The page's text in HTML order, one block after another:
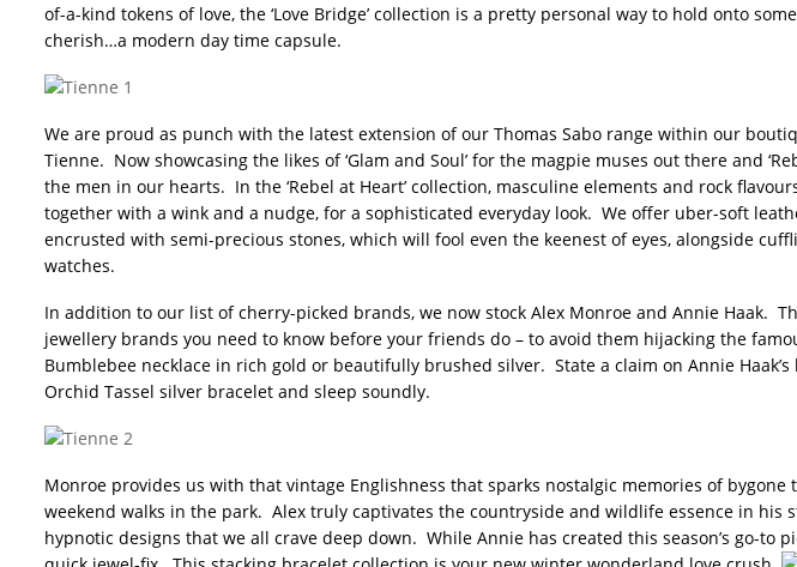
of-a-kind tokens of love, the ‘Love Bridge’ collection is a pretty personal way to hold onto
cherish…a modern day time capsule.
We are proud as punch with the latest extension of our Thomas Sabo range within our
Tienne. Now showcasing the likes of ‘Glam and Soul’ for the magpie muses out there and
the men in our hearts. In the ‘Rebel at Heart’ collection, masculine elements and rock
together with a wink and a nudge, for a sophisticated everyday look. We offer uber-soft
encrusted with semi-precious stones, which will fool even the keenest of eyes, alongside
watches.
In addition to our list of cherry-picked brands, we now stock Alex Monroe and Annie Haak.
jewellery brands you need to know before your friends do – to avoid them hijacking the
Bumblebee necklace in rich gold or beautifully brushed silver. State a claim on Annie Haak’s
Orchid Tassel silver bracelet and sleep soundly.
Monroe provides us with that vintage Englishness that sparks nostalgic memories of bygone
weekend walks in the park. Alex truly captivates the countryside and wildlife essence in his
hypnotic designs that we all crave deep down. While Annie has created this season’s go-to